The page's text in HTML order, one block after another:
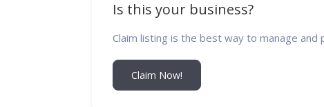
Is this your business?
Claim listing is the best way to manage and
Claim Now!